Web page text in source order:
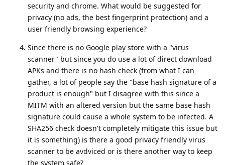
security and chrome. What would be suggested for
privacy (no ads, the best fingerprint protection) and a
user friendly browsing experience?
Since there is no Google play store with a "virus
scanner" but since you do use a lot of direct download
APKs and there is no hash check (from what I can
gather, a lot of people say the "base hash signature of a
product is enough" but I disagree with this since a
MITM with an altered version but the same base hash
signature could cause a whole system to be infected. A
SHA256 check doesn't completely mitigate this issue but
it is something) is there a good privacy friendly virus
scanner to be avdviced or is there another way to keep
the system safe?